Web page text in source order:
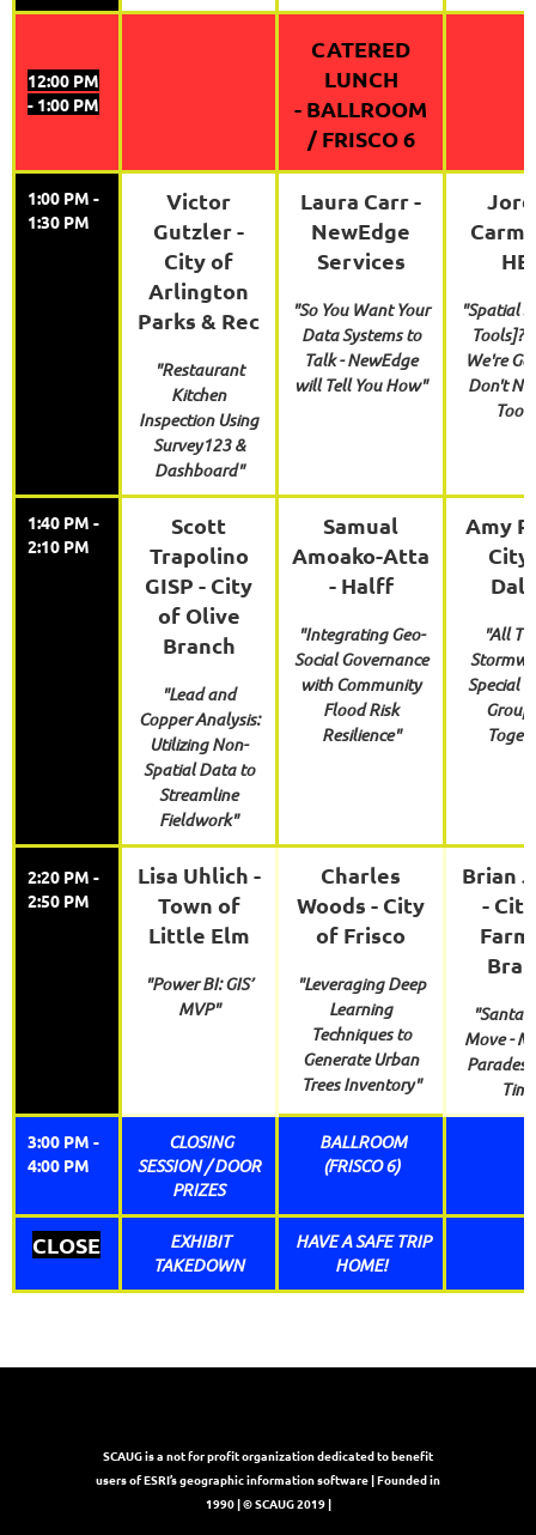
12:00 PM
- 1:00 PM
CATERED
LUNCH
- BALLROOM
/ FRISCO 6
1:00 PM -
1:30 PM
Victor
Gutzler -
City of
Arlington
Parks & Rec
"Restaurant
Kitchen
Inspection Using
Survey123 &
Dashboard"
Laura Carr -
NewEdge
Services
"So You Want Your
Data Systems to
Talk - NewEdge
will Tell You How"
"Spatial
Tools]?
We're
Don't
1:40 PM -
2:10 PM
Scott
Trapolino
GISP - City
of Olive
Branch
"Lead and
Copper Analysis:
Utilizing Non-
Spatial Data to
Streamline
Fieldwork"
Samual
Amoako-Atta
- Halff
"Integrating Geo-
Social Governance
with Community
Flood Risk
Resilience"
Amy
City
"All
Special
Group
2:20 PM -
2:50 PM
Lisa Uhlich -
Town of
Little Elm
"Power BI: GIS’
MVP"
Charles
Woods - City
of Frisco
"Leveraging Deep
Learning
Techniques to
Generate Urban
Trees Inventory"
Brian
-
"Santa
Move -
Parades
3:00 PM -
4:00 PM
CLOSING
SESSION / DOOR
PRIZES
BALLROOM
(FRISCO 6)
CLOSE
EXHIBIT
TAKEDOWN
HAVE A SAFE TRIP
HOME!
SCAUG is a not for profit organization dedicated to benefit
users of ESRI’s geographic information software | Founded in
1990 | © SCAUG 2019 |